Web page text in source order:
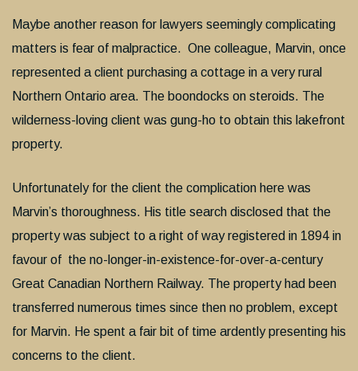
Maybe another reason for lawyers seemingly complicating
matters is fear of malpractice. One colleague, Marvin, once
represented a client purchasing a cottage in a very rural
Northern Ontario area. The boondocks on steroids. The
wilderness-loving client was gung-ho to obtain this lakefront
property.
Unfortunately for the client the complication here was
Marvin’s thoroughness. His title search disclosed that the
property was subject to a right of way registered in 1894 in
favour of the no-longer-in-existence-for-over-a-century
Great Canadian Northern Railway. The property had been
transferred numerous times since then no problem, except
for Marvin. He spent a fair bit of time ardently presenting his
concerns to the client.